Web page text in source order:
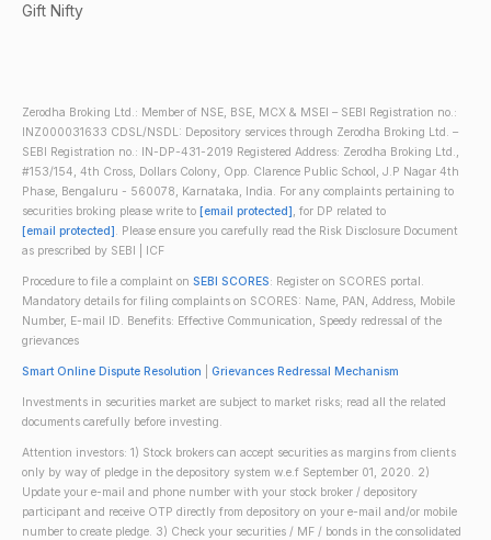
Gift Nifty
Zerodha Broking Ltd.: Member of NSE, BSE, MCX & MSEI – SEBI Registration no.:
INZ000031633 CDSL/NSDL: Depository services through Zerodha Broking Ltd. –
SEBI Registration no.: IN-DP-431-2019 Registered Address: Zerodha Broking Ltd.,
#153/154, 4th Cross, Dollars Colony, Opp. Clarence Public School, J.P Nagar 4th
Phase, Bengaluru - 560078, Karnataka, India. For any complaints pertaining to
securities broking please write to [email protected], for DP related to
[email protected]. Please ensure you carefully read the Risk Disclosure Document
as prescribed by SEBI | ICF
Procedure to file a complaint on SEBI SCORES: Register on SCORES portal.
Mandatory details for filing complaints on SCORES: Name, PAN, Address, Mobile
Number, E-mail ID. Benefits: Effective Communication, Speedy redressal of the
grievances
Smart Online Dispute Resolution Grievances Redressal Mechanism
Investments in securities market are subject to market risks; read all the related
documents carefully before investing.
Attention investors: 1) Stock brokers can accept securities as margins from clients
only by way of pledge in the depository system w.e.f September 01, 2020. 2)
Update your e-mail and phone number with your stock broker / depository
participant and receive OTP directly from depository on your e-mail and/or mobile
number to create pledge. 3) Check your securities / MF / bonds in the consolidated